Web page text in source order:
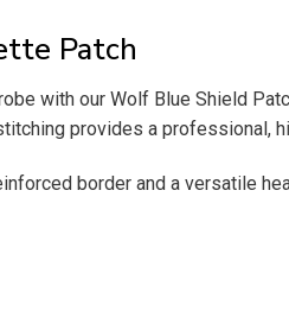
Patch
with our Wolf Blue Shield
provides a professional,
border and a versatile